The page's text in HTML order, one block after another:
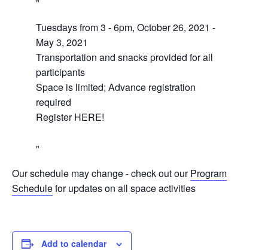
Tuesdays from 3 - 6pm, October 26, 2021 -
May 3, 2021
Transportation and snacks provided for all
participants
Space is limited; Advance registration
required
Register HERE!
Our schedule may change - check out ourProgram
Schedulefor updates on all space activities
Add to calendar